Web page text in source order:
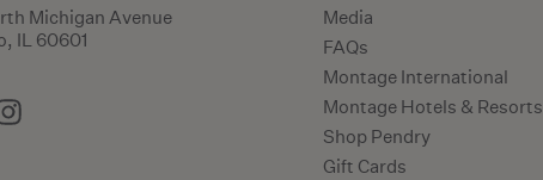
Michigan Avenue
IL 60601
Media
FAQs
Montage International
Montage Hotels & Resorts
Shop Pendry
Gift Cards